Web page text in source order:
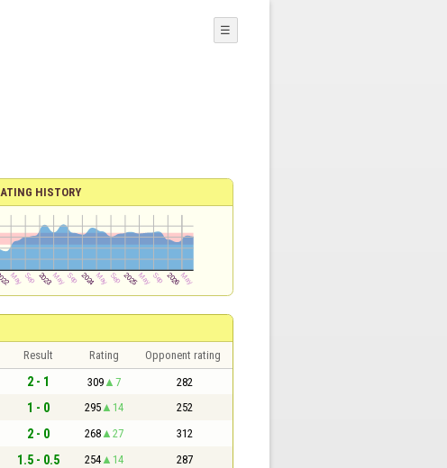
☰
HISTORY
Result Rating Opponent rating
2 - 1 309 7 282
1 - 0 295 14 252
2 - 0 268 27 312
1.5 - 0.5 254 14 287